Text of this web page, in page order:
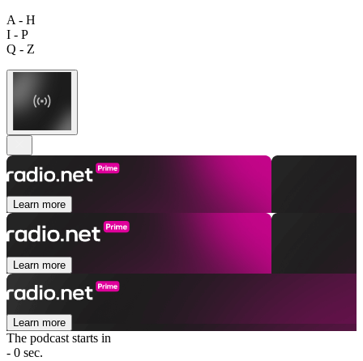
A - H
I - P
Q - Z
Learn more
Learn more
Learn more
The podcast starts in
- 0 sec.